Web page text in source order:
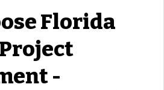
Florida
-